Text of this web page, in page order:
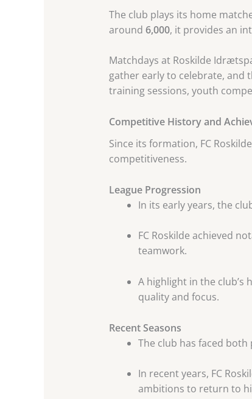
The club plays its home
around 6,000, it provides an
Matchdays at Roskilde
gather early to celebrate, and
training sessions, youth
Competitive History and
Since its formation, FC
competitiveness.
League Progression
In its early years, the
FC Roskilde achieved
teamwork.
A highlight in the club’s
quality and focus.
Recent Seasons
The club has faced
In recent years, FC
ambitions to return to